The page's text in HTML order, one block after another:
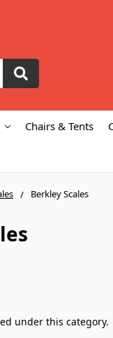
Chairs & Tents
Berkley Scales
under this category.